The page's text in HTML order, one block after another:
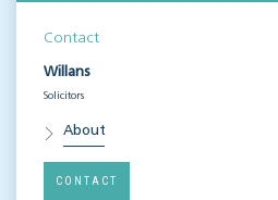
Contact
Willans
Solicitors
About
CONTACT